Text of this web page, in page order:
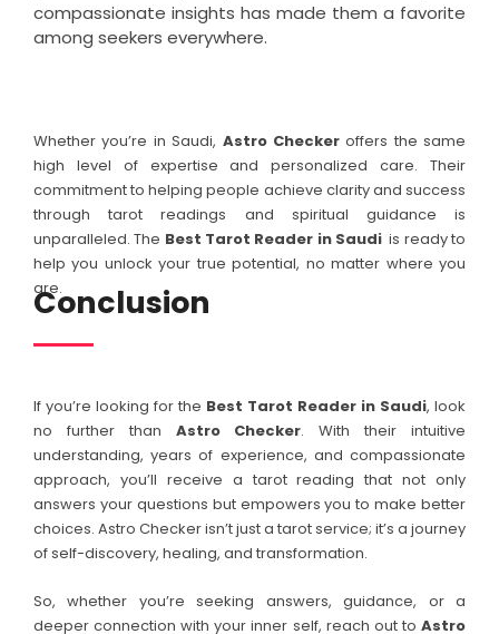
compassionate insights has made them a favorite
among seekers everywhere.
Whether you’re in Saudi, Astro Checkeroffers the same
high level of expertise and personalized care. Their
commitment to helping people achieve clarity and success
through tarot readings and spiritual guidance is
unparalleled. The Best Tarot Reader in Saudiis ready to
help you unlock your true potential, no matter where you
are.
Conclusion
If you’re looking for the Best Tarot Reader in Saudi, look
no further than Astro Checker. With their intuitive
understanding, years of experience, and compassionate
approach, you’ll receive a tarot reading that not only
answers your questions but empowers you to make better
choices. Astro Checker isn’t just a tarot service; it’s a journey
of self-discovery, healing, and transformation.
So, whether you’re seeking answers, guidance, or a
deeper connection with your inner self, reach out to Astro